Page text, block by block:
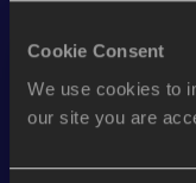
Cookie Consent
We use cookies to
our site you are
Season’s bests (